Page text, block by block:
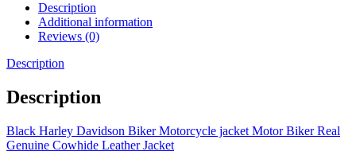
Description
Additional information
Reviews (0)
Description
Description
Black Harley Davidson Biker Motorcycle jacket Motor Biker Real
Genuine Cowhide Leather Jacket